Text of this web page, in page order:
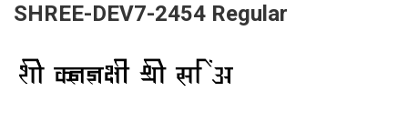
SHREE-DEV7-2454 Regular